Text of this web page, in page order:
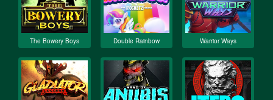
The Bowery Boys Double Rainbow Warrior Ways